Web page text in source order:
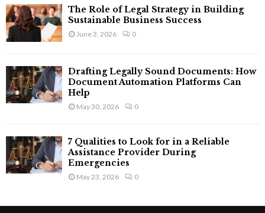
The Role of Legal Strategy in Building
Sustainable Business Success
June 3, 2026 0
Drafting Legally Sound Documents: How
Document Automation Platforms Can
Help
May 30, 2026 0
7 Qualities to Look for in a Reliable
Assistance Provider During
Emergencies
May 23, 2026 0